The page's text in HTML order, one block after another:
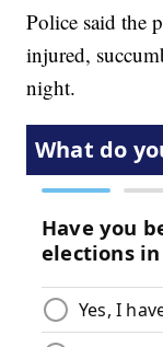
Police said the
injured,
night.